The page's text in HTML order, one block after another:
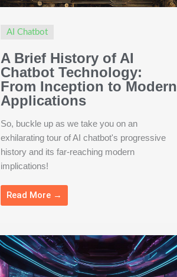
AI Chatbot
A Brief History of AI
Chatbot Technology:
From Inception to Modern
Applications
So, buckle up as we take you on an
exhilarating tour of AI chatbot's progressive
history and its far-reaching modern
implications!
Read More →